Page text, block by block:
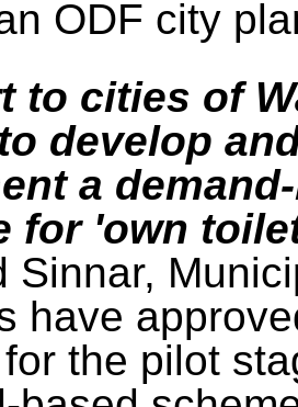
ODF city
to cities of
develop
a
for 'own
Sinnar,
have
the pilot